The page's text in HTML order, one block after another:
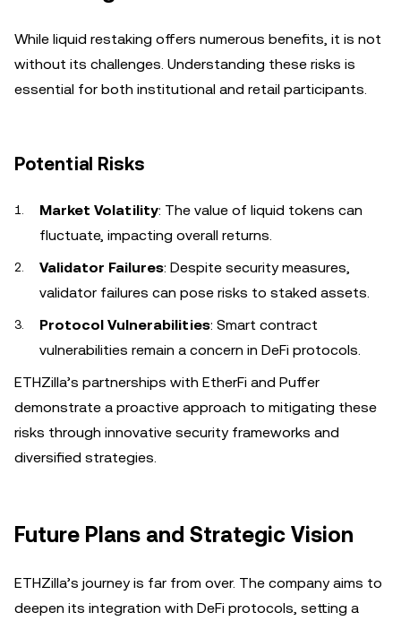
While liquid restaking offers numerous benefits, it is not
without its challenges. Understanding these risks is
essential for both institutional and retail participants.
Potential Risks
Market Volatility: The value of liquid tokens can
fluctuate, impacting overall returns.
Validator Failures: Despite security measures,
validator failures can pose risks to staked assets.
Protocol Vulnerabilities: Smart contract
vulnerabilities remain a concern in DeFi protocols.
ETHZilla’s partnerships with EtherFi and Puffer
demonstrate a proactive approach to mitigating these
risks through innovative security frameworks and
diversified strategies.
Future Plans and Strategic Vision
ETHZilla’s journey is far from over. The company aims to
deepen its integration with DeFi protocols, setting a